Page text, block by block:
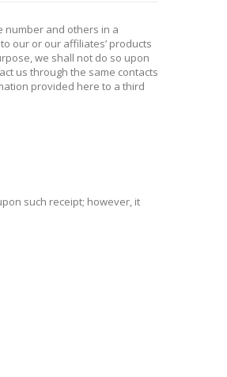
number and others in a
our or our affiliates’ products
we shall not do so upon
us through the same contacts
provided here to a third
such receipt; however, it